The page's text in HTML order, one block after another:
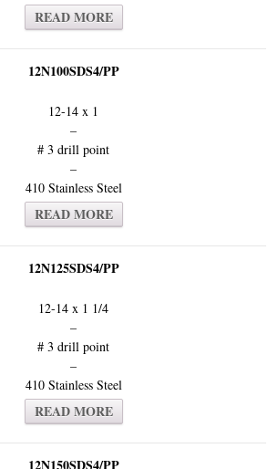
READ MORE
12N100SDS4/PP
12-14 x 1
–
# 3 drill point
–
410 Stainless Steel
READ MORE
12N125SDS4/PP
12-14 x 1 1/4
–
# 3 drill point
–
410 Stainless Steel
READ MORE
12N150SDS4/PP